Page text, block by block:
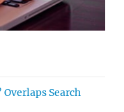
Search